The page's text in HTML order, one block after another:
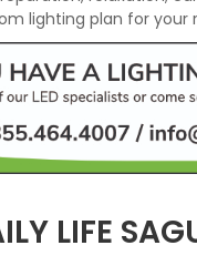
lighting plan for your
LIFE